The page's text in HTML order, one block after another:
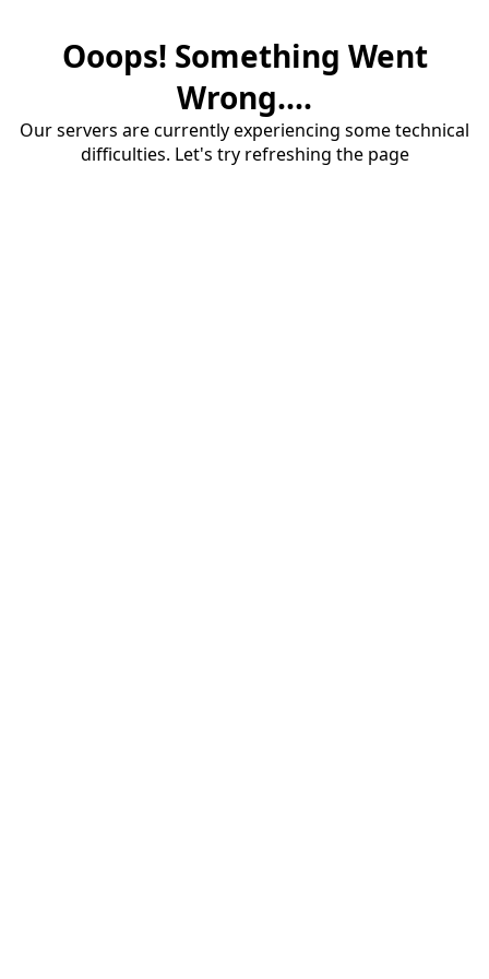
Ooops! Something Went
Wrong....
Our servers are currently experiencing some technical
difficulties. Let's try refreshing the page